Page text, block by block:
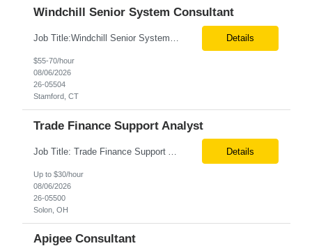
Windchill Senior System Consultant
Job Title:Windchill Senior System Consultant Location:Hybrid – Stamford, CT Tax Term (W2, C2C):W2 Job Type (Permanent/Contract):Contract Duration:Long Term Description: This position must meet export control compliance requirements. Role and Responsibilities: Solution Design: Define high-level and detailed architecture for Windchill implementations, upgrades,... Details
$55-70/hour
08/06/2026
26-05504
Stamford, CT
Trade Finance Support Analyst
Details
Up to $30/hour
08/06/2026
26-05500
Solon, OH
Apigee Consultant